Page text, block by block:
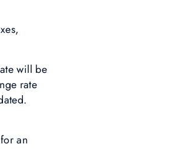
will be
rate
an